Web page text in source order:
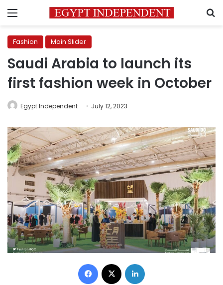
Menu
Fashion Main Slider
Saudi Arabia to launch its
first fashion week in October
Egypt Independent July 12, 2023
Facebook